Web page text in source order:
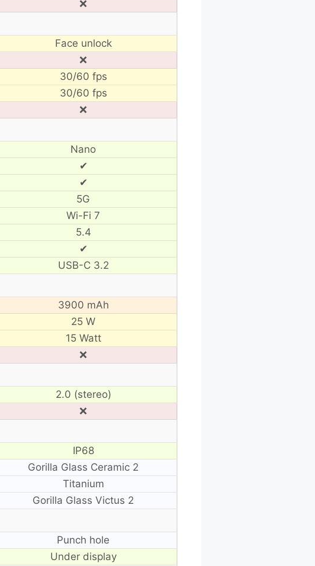
❌
Face unlock
❌
30/60 fps
30/60 fps
❌
Nano
✔
✔
5G
Wi-Fi 7
5.4
✔
USB-C 3.2
3900 mAh
25 W
15 Watt
❌
2.0 (stereo)
❌
IP68
Gorilla Glass Ceramic 2
Titanium
Gorilla Glass Victus 2
Punch hole
Under display